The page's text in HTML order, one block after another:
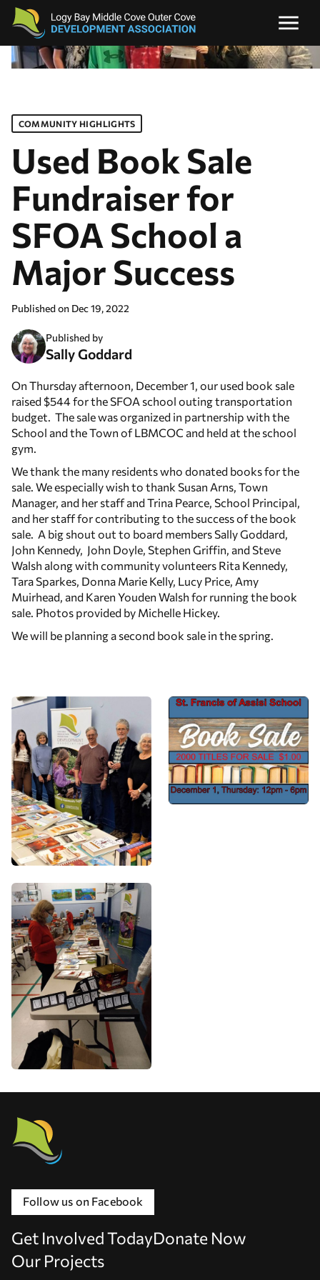
COMMUNITY HIGHLIGHTS
Used Book Sale
Fundraiser for
SFOA School a
Major Success
Published on Dec 19, 2022
Published by
Sally Goddard
On Thursday afternoon, December 1, our used book sale
raised $544 for the SFOA school outing transportation
budget. The sale was organized in partnership with the
School and the Town of LBMCOC and held at the school
gym.
We thank the many residents who donated books for the
sale. We especially wish to thank Susan Arns, Town
Manager, and her staff and Trina Pearce, School Principal,
and her staff for contributing to the success of the book
sale. A big shout out to board members Sally Goddard,
John Kennedy, John Doyle, Stephen Griffin, and Steve
Walsh along with community volunteers Rita Kennedy,
Tara Sparkes, Donna Marie Kelly, Lucy Price, Amy
Muirhead, and Karen Youden Walsh for running the book
sale. Photos provided by Michelle Hickey.
We will be planning a second book sale in the spring.
Follow us on Facebook
Get Involved TodayDonate Now
Our Projects